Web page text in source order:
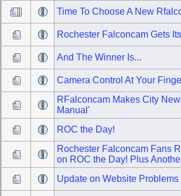
Time To Choose A New
Rochester Falconcam Gets
And The Winner Is...
Camera Control At Your
RFalconcam Makes City
Manual'
ROC the Day!
Rochester Falconcam Fans
on ROC the Day! Plus
Update on Website Problems